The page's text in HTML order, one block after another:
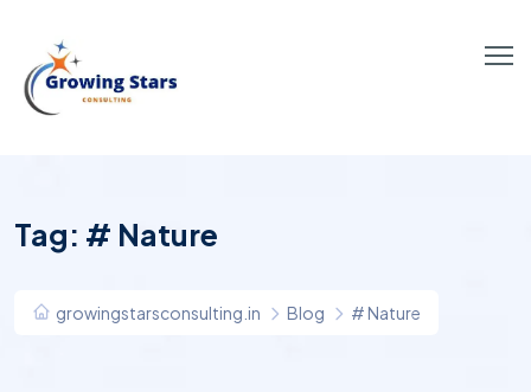
Tag: # Nature
growingstarsconsulting.in Blog # Nature